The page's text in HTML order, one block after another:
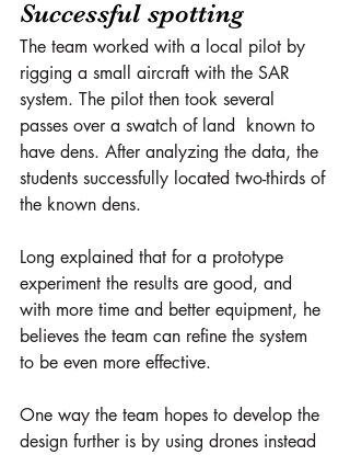
Successful spotting
The team worked with a local pilot by
rigging a small aircraft with the SAR
system. The pilot then took several
passes over a swatch of land  known to
have dens. After analyzing the data, the
students successfully located two-thirds of
the known dens.
Long explained that for a prototype
experiment the results are good, and
with more time and better equipment, he
believes the team can refine the system
to be even more effective.
One way the team hopes to develop the
design further is by using drones instead